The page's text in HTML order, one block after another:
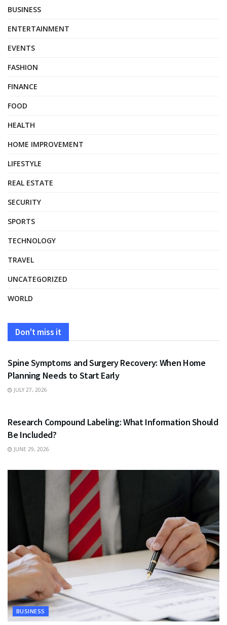
BUSINESS
ENTERTAINMENT
EVENTS
FASHION
FINANCE
FOOD
HEALTH
HOME IMPROVEMENT
LIFESTYLE
REAL ESTATE
SECURITY
SPORTS
TECHNOLOGY
TRAVEL
UNCATEGORIZED
WORLD
Don't miss it
HEALTH
Spine Symptoms and Surgery Recovery: When Home
Planning Needs to Start Early
JULY 27, 2026
Research Compound Labeling: What Information Should
Be Included?
JUNE 29, 2026
BUSINESS